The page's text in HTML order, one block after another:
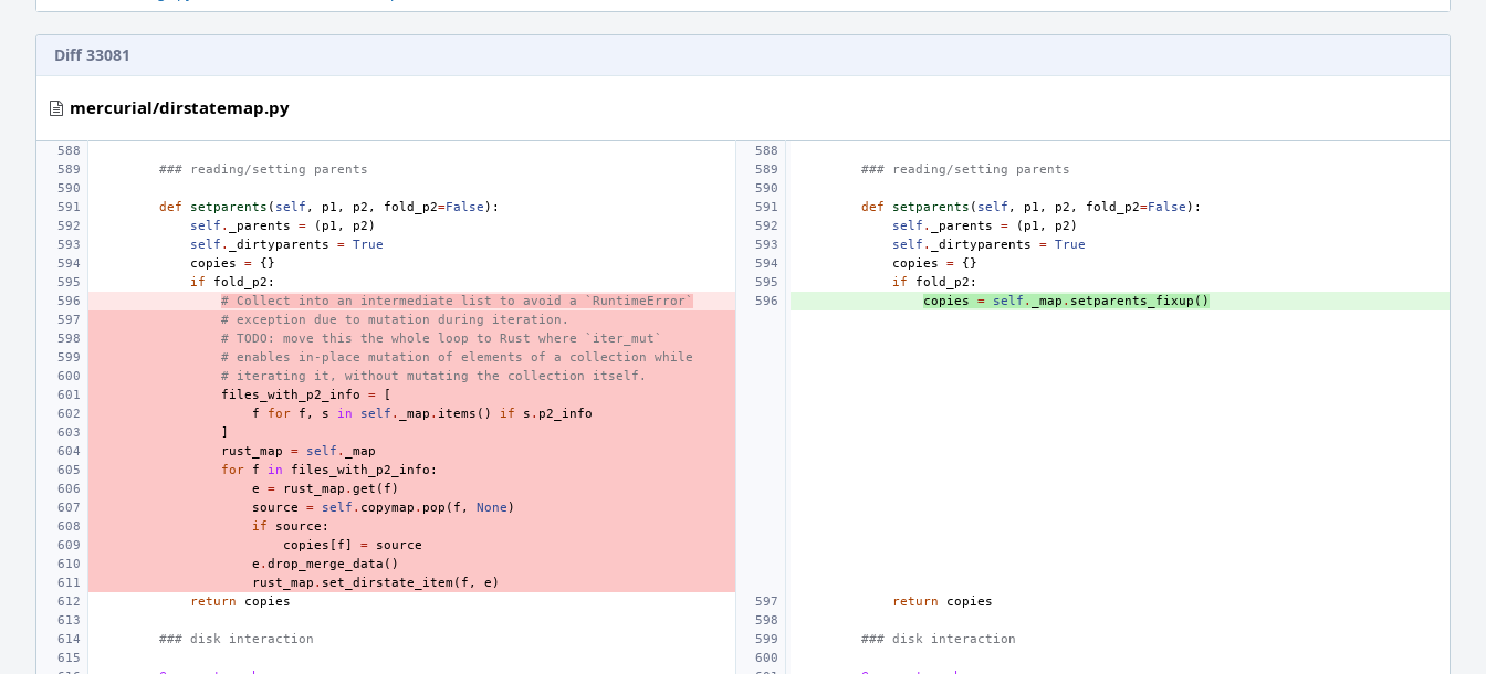
Diff 33081
mercurial/dirstatemap.py
### reading/setting parents ### reading/setting parents
def setparents ( self , p1 , p2 , fold_p2=False ): def setparents ( self , p1 , p2 , fold_p2=False ):
self . _parents = ( p1 , p2 ) self . _parents = ( p1 , p2 )
self . _dirtyparents = True self . _dirtyparents = True
copies
= {} copies =
{}
if
fold_p2 : if fold_p2 :
# Collect into an intermediate list to avoid a `RuntimeError`
copies = self . _map . setparents_fixup ()
# exception due to mutation during iteration.
# TODO: move this the whole loop to Rust where `iter_mut`
# enables in-place mutation of elements of a collection while
# iterating it, without mutating the collection itself.
files_with_p2_info
=
[
f
for f , s in self . _map . items () if s . p2_info
]
rust_map
= self .
_map
for
f in files_with_p2_info :
e
= rust_map . get ( f )
source
= self . copymap . pop ( f , None )
if
source :
copies [ f] =
source
e . drop_merge_data ()
rust_map . set_dirstate_item( f , e )
return
copies return copies
### disk interaction ### disk interaction